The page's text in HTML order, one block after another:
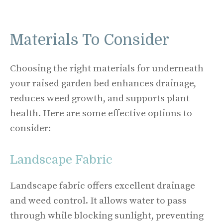
Materials To Consider
Choosing the right materials for underneath
your raised garden bed enhances drainage,
reduces weed growth, and supports plant
health. Here are some effective options to
consider:
Landscape Fabric
Landscape fabric offers excellent drainage
and weed control. It allows water to pass
through while blocking sunlight, preventing